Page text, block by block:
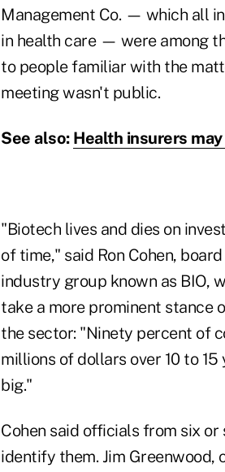
Management Co. — which all
in health care — were among
to people familiar with the
meeting wasn't public.
See also: Health insurers
"Biotech lives and dies on
of time," said Ron Cohen,
industry group known as BIO,
take a more prominent stance
the sector: "Ninety percent of
millions of dollars over 10 to
big."
Cohen said officials from six
identify them. Jim Greenwood,